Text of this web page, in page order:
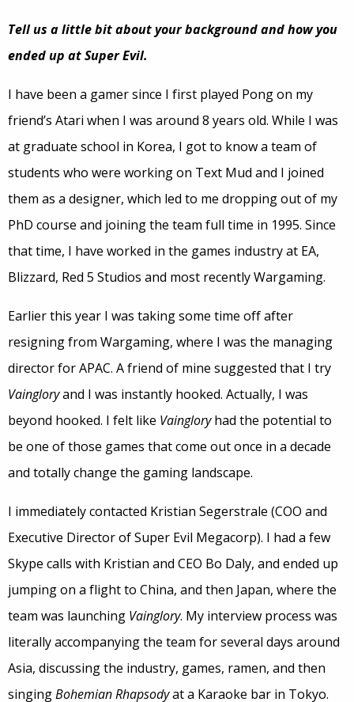
Tell us a little bit about your background and how you
ended up at Super Evil.
I have been a gamer since I first played Pong on my
friend’s Atari when I was around 8 years old. While I was
at graduate school in Korea, I got to know a team of
students who were working on Text Mud and I joined
them as a designer, which led to me dropping out of my
PhD course and joining the team full time in 1995. Since
that time, I have worked in the games industry at EA,
Blizzard, Red 5 Studios and most recently Wargaming.
Earlier this year I was taking some time off after
resigning from Wargaming, where I was the managing
director for APAC. A friend of mine suggested that I try
Vaingloryand I was instantly hooked. Actually, I was
beyond hooked. I felt like Vaingloryhad the potential to
be one of those games that come out once in a decade
and totally change the gaming landscape.
I immediately contacted Kristian Segerstrale (COO and
Executive Director of Super Evil Megacorp). I had a few
Skype calls with Kristian and CEO Bo Daly, and ended up
jumping on a flight to China, and then Japan, where the
team was launching Vainglory. My interview process was
literally accompanying the team for several days around
Asia, discussing the industry, games, ramen, and then
singingBohemian Rhapsodyat a Karaoke bar in Tokyo.